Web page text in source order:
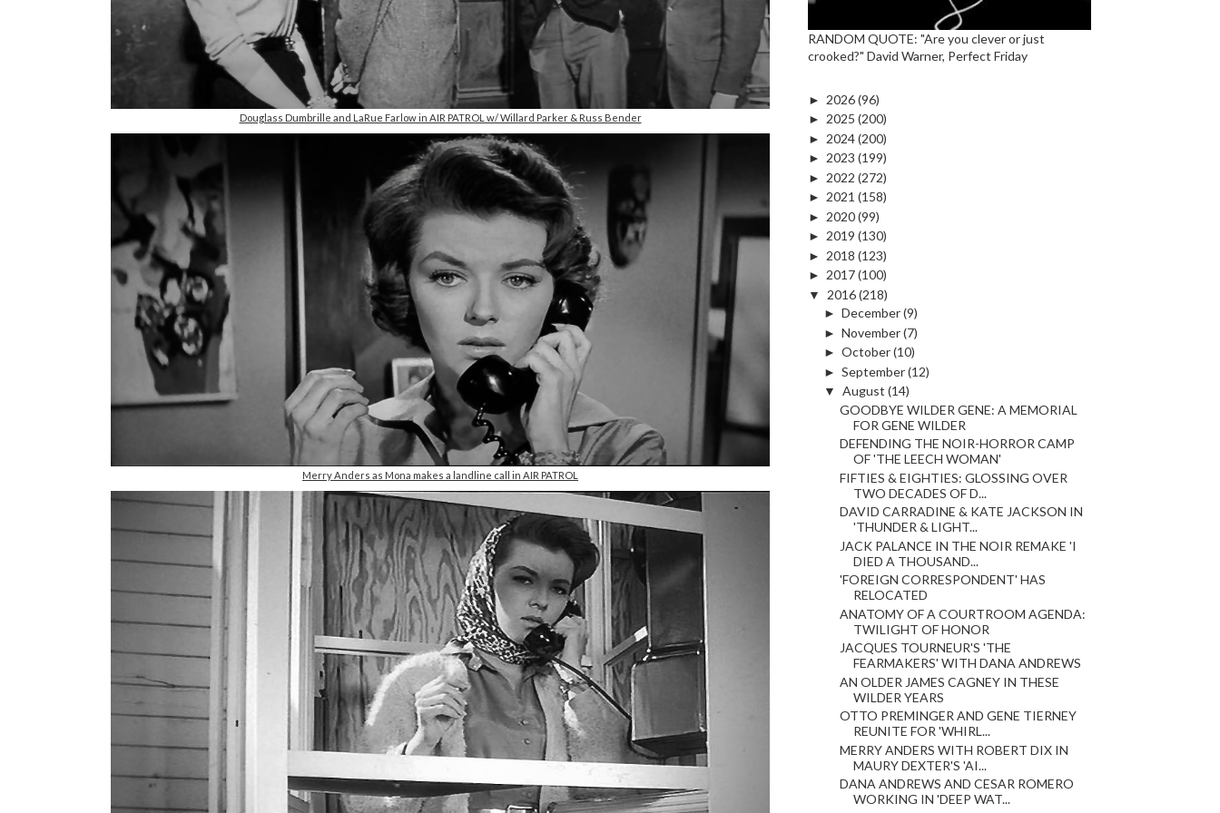
Douglass Dumbrille and LaRue Farlow in AIR PATROL w/ Willard Parker & Russ Bender
Merry Anders as Mona makes a landline call in AIR PATROL
RANDOM QUOTE: "Are you clever or just
crooked?" David Warner, Perfect Friday
► 2026(96)
► 2025 (200)
► 2024(200)
► 2023 (199)
► 2022 (272)
► 2021 (158)
► 2020(99)
► 2019 (130)
► 2018 (123)
► 2017(100)
▼
2016(218)
► December(9)
► November(7)
► October(10)
► September(12)
▼ August (14)
GOODBYE WILDER GENE: A MEMORIAL
FOR GENE WILDER
DEFENDING THE NOIR-HORROR CAMP
OF 'THE LEECH WOMAN'
FIFTIES & EIGHTIES: GLOSSING OVER
TWO DECADES OF D...
DAVID CARRADINE & KATE JACKSON IN
'THUNDER & LIGHT...
JACK PALANCE IN THE NOIR REMAKE 'I
DIED A THOUSAND...
'FOREIGN CORRESPONDENT' HAS
RELOCATED
ANATOMY OF A COURTROOM AGENDA:
TWILIGHT OF HONOR
JACQUES TOURNEUR'S 'THE
FEARMAKERS' WITH DANA ANDREWS
AN OLDER JAMES CAGNEY IN THESE
WILDER YEARS
OTTO PREMINGER AND GENE TIERNEY
REUNITE FOR 'WHIRL...
MERRY ANDERS WITH ROBERT DIX IN
MAURY DEXTER'S 'AI...
DANA ANDREWS AND CESAR ROMERO
WORKING IN 'DEEP WAT...